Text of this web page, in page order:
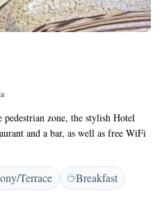
zone, the stylish Hotel
and a bar, as well as free WiFi
is within 800 metres’ reach. A
deposit box are a standard in all
also comprises an en-suite
and toiletries. Hotel
Terrace
Breakfast